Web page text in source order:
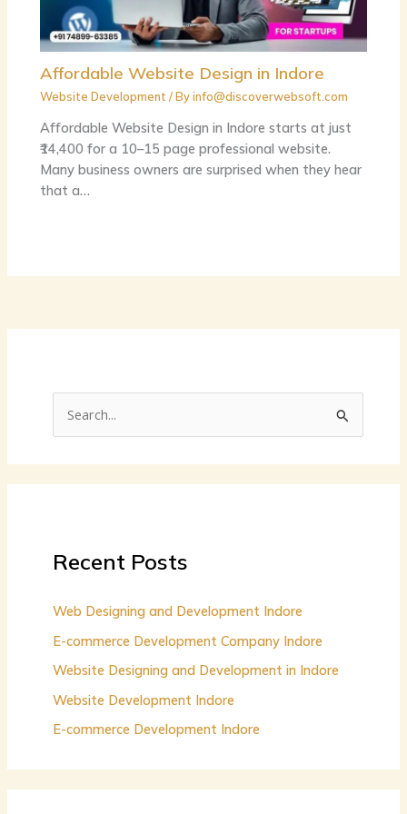
Affordable Website Design in Indore
Website Development / Byinfo@discoverwebsoft.com
Affordable Website Design in Indore starts at just
₹14,400 for a 10–15 page professional website.
Many business owners are surprised when they hear
that a…
o
Recent Posts
Web Designing and Development Indore
E-commerce Development Company Indore
Website Designing and Development in Indore
Website Development Indore
E-commerce Development Indore